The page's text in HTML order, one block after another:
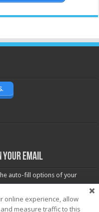
your email
auto-fill options of your
online experience, allow
measure traffic to this